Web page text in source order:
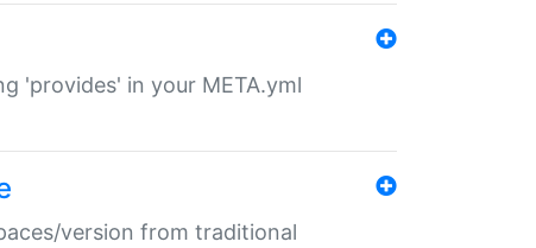
'provides' in your META.yml
version from traditional